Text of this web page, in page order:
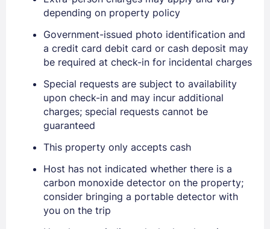
Sign In
EMAIL
PASSWORD
Lost Password ?
depending on property policy
Government-issued photo identification and
a credit card debit card or cash deposit may
be required at check-in for incidental charges
Special requests are subject to availability
upon check-in and may incur additional
charges; special requests cannot be
guaranteed
This property only accepts cash
Host has not indicated whether there is a
carbon monoxide detector on the property;
consider bringing a portable detector with
you on the trip